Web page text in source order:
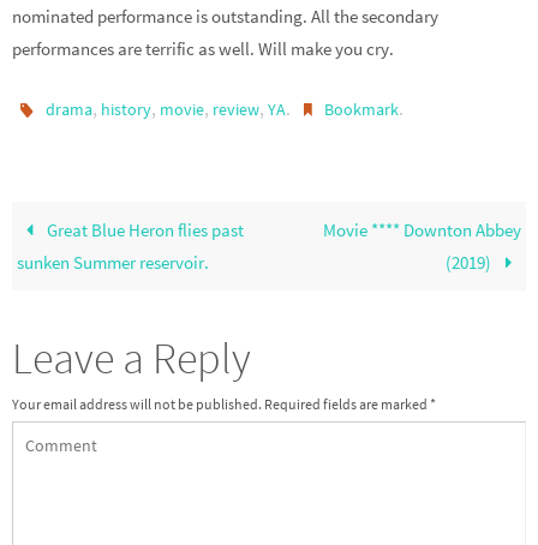
nominated performance is outstanding. All the secondary
performances are terrific as well. Will make you cry.
drama, history, movie, review,YA. Bookmark.
Great Blue Heron flies past
sunken Summer reservoir.
Movie **** Downton Abbey
(2019)
Leave a Reply
Your email address will not be published. Required fields are marked *